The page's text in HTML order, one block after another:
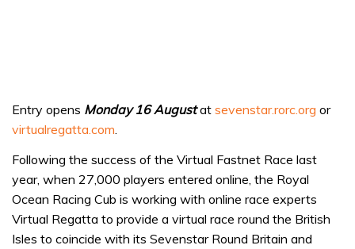
Entry opens Monday 16 Augustat sevenstar.rorc.org or
virtualregatta.com.
Following the success of the Virtual Fastnet Race last
year, when 27,000 players entered online, the Royal
Ocean Racing Cub is working with online race experts
Virtual Regatta to provide a virtual race round the British
Isles to coincide with its Sevenstar Round Britain and